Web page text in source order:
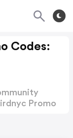
Codes:
Promo